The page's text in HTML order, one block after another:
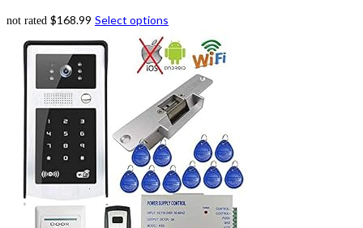
not rated $168.99 Select options